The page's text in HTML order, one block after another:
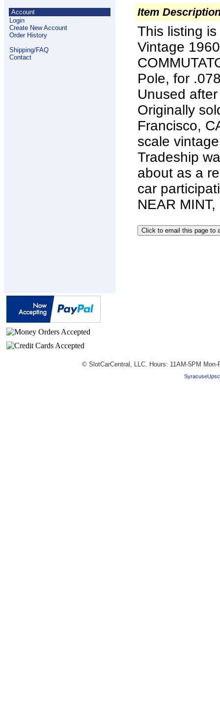
Account
Login
Create New Account
Order History
Shipping/FAQ
Contact
Item
This listing
Vintage
Pole, for
Unused
Originally
Francisco,
scale
Tradeship
about as a
car
NEAR
© SlotCarCentral, LLC. Hours: 11AM-5PM